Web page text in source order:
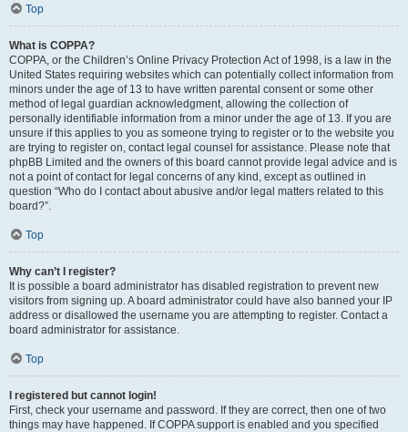
Top
What is COPPA?
COPPA, or the Children’s Online Privacy Protection Act of 1998, is a law in the
United States requiring websites which can potentially collect information from
minors under the age of 13 to have written parental consent or some other
method of legal guardian acknowledgment, allowing the collection of
personally identifiable information from a minor under the age of 13. If you are
unsure if this applies to you as someone trying to register or to the website you
are trying to register on, contact legal counsel for assistance. Please note that
phpBB Limited and the owners of this board cannot provide legal advice and is
not a point of contact for legal concerns of any kind, except as outlined in
question “Who do I contact about abusive and/or legal matters related to this
board?”.
Top
Why can’t I register?
It is possible a board administrator has disabled registration to prevent new
visitors from signing up. A board administrator could have also banned your IP
address or disallowed the username you are attempting to register. Contact a
board administrator for assistance.
Top
I registered but cannot login!
First, check your username and password. If they are correct, then one of two
things may have happened. If COPPA support is enabled and you specified